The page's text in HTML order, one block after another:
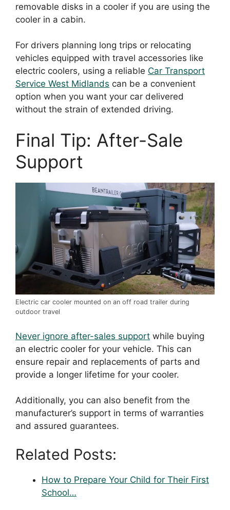
removable disks in a cooler if you are using the
cooler in a cabin.
For drivers planning long trips or relocating
vehicles equipped with travel accessories like
electric coolers, using a reliable Car Transport
Service West Midlands can be a convenient
option when you want your car delivered
without the strain of extended driving.
Final Tip: After-Sale
Support
Electric car cooler mounted on an off road trailer during
outdoor travel
Never ignore after-sales support while buying
an electric cooler for your vehicle. This can
ensure repair and replacements of parts and
provide a longer lifetime for your cooler.
Additionally, you can also benefit from the
manufacturer’s support in terms of warranties
and assured guarantees.
Related Posts:
How to Prepare Your Child for Their First
School…